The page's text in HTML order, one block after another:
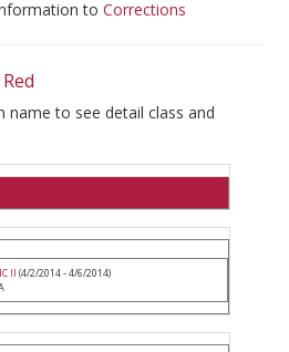
to Corrections
name to see detail class and
II (4/2/2014 - 4/6/2014)